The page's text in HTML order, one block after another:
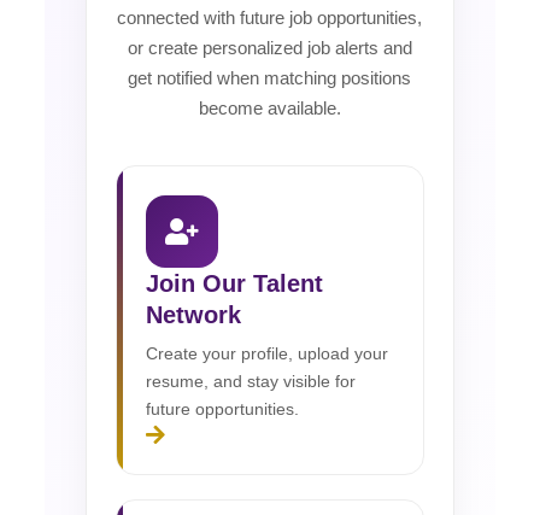
connected with future job opportunities,
or create personalized job alerts and
get notified when matching positions
become available.
Join Our Talent
Network
Create your profile, upload your
resume, and stay visible for
future opportunities.